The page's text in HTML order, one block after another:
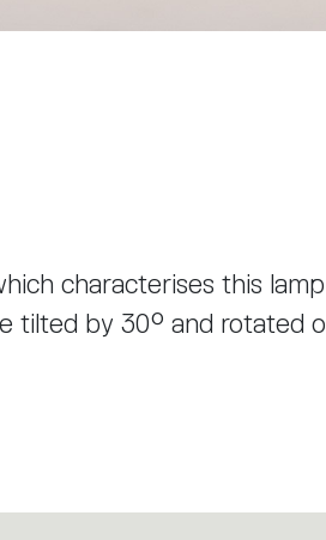
characterises this
tilted by 30° and rotated